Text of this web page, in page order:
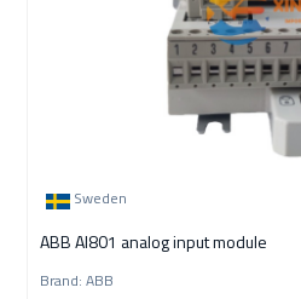
Sweden
ABB AI801 analog input module
Brand: ABB